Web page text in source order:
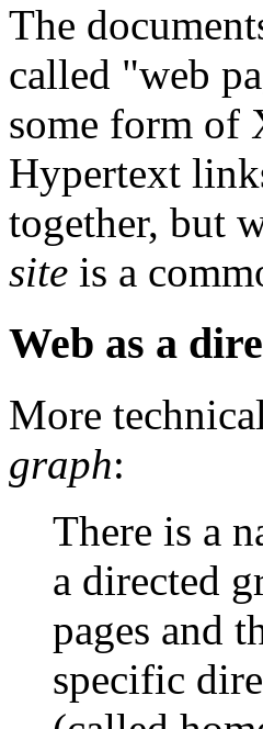
The
called "web
some form of
Hypertext
together, but
site is a
Web as a
More
graph:
There is a
a directed
pages and
specific